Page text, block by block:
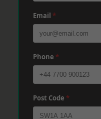
Email *
Phone *
Post Code *